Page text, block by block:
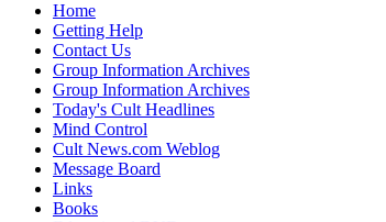
Home
Getting Help
Contact Us
Group Information Archives
Group Information Archives
Today's Cult Headlines
Mind Control
Cult News.com Weblog
Message Board
Links
Books